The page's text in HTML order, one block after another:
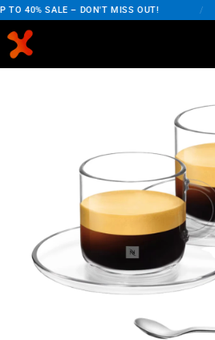
TO 40% SALE – DON'T MISS OUT!